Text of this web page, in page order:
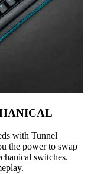
with Tunnel
the power to swap
switches.